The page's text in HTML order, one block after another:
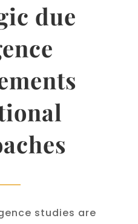
due
studies are